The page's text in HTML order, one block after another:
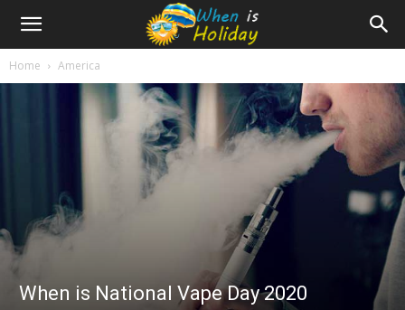
Home America
When is National Vape Day 2020